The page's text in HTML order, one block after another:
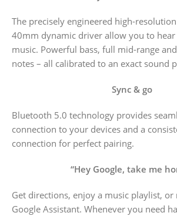
The precisely engineered high-
40mm dynamic driver allow you to
music. Powerful bass, full mid-range
notes – all calibrated to an exact sound
Sync & go
Bluetooth 5.0 technology provides
connection to your devices and a
connection for perfect pairing.
“Hey Google, take me
Get directions, enjoy a music playlist, or
Google Assistant. Whenever you need